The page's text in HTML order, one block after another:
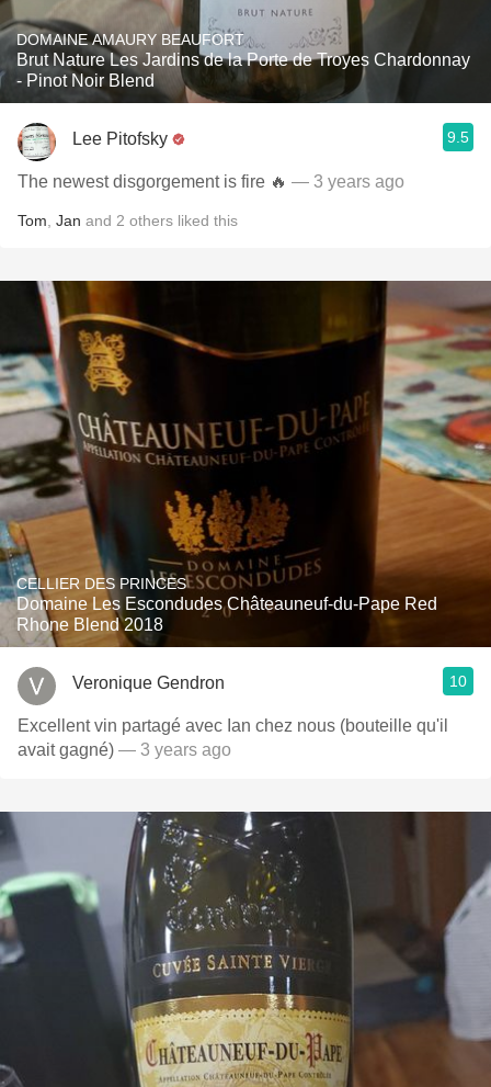
DOMAINE AMAURY BEAUFORT
Brut Nature Les Jardins de la Porte de Troyes Chardonnay
- Pinot Noir Blend
Lee Pitofsky 9.5
The newest disgorgement is fire 🔥 — 3 years ago
Tom Jan and 2 others liked this
CELLIER DES PRINCES
Domaine Les Escondudes Châteauneuf-du-Pape Red
Rhone Blend 2018
Veronique Gendron 10
Excellent vin partagé avec Ian chez nous (bouteille qu'il
avait gagné) — 3 years ago